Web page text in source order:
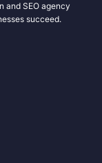
and SEO agency
succeed.